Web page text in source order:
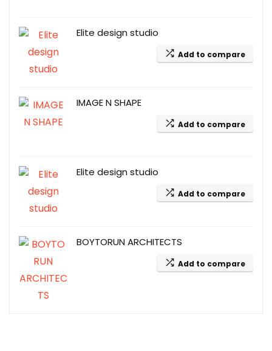
Elite design studio
Add to compare
IMAGE N SHAPE
Add to compare
Elite design studio
Add to compare
BOYTORUN ARCHITECTS
Add to compare